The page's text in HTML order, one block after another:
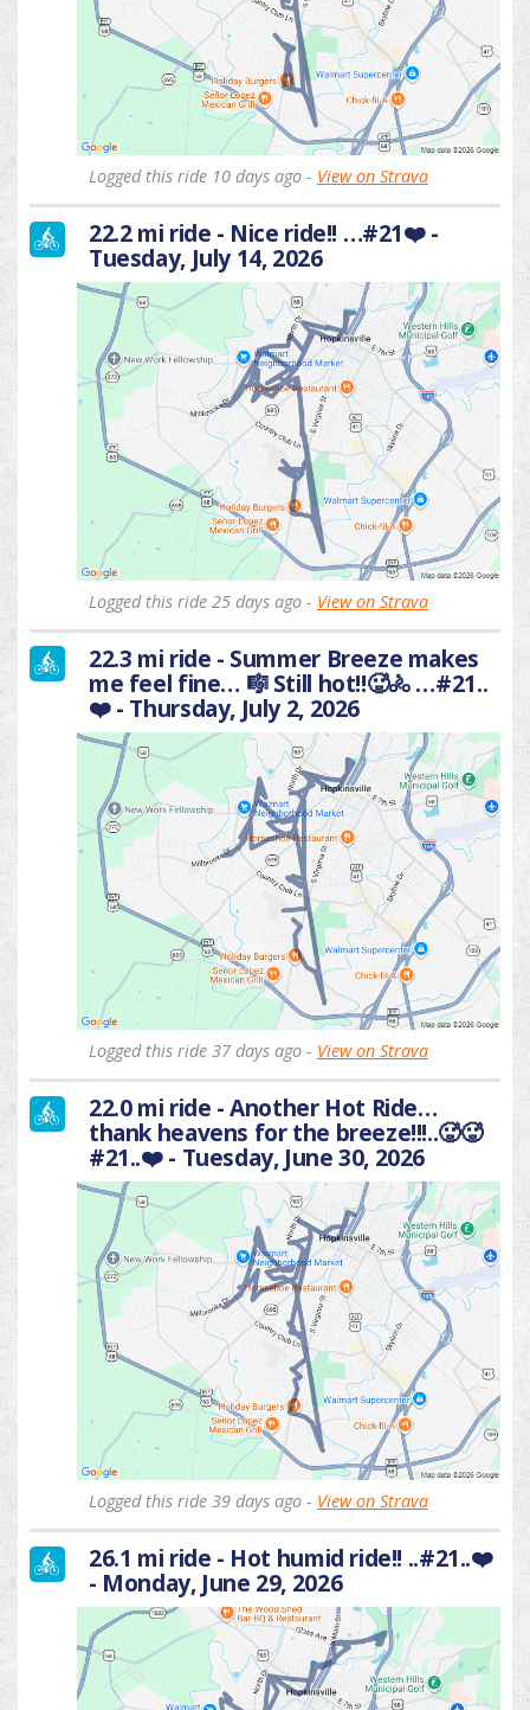
Logged this ride 10 days ago - View on Strava
22.2 mi ride - Nice ride!! …#21❤️ -
Tuesday, July 14, 2026
Logged this ride 25 days ago - View on Strava
22.3 mi ride - Summer Breeze makes
me feel fine… 🎼 Still hot!!🥵🚴 …#21..
❤️ - Thursday, July 2, 2026
Logged this ride 37 days ago - View on Strava
22.0 mi ride - Another Hot Ride…
thank heavens for the breeze!!!..🥵🥵
#21..❤️ - Tuesday, June 30, 2026
Logged this ride 39 days ago - View on Strava
26.1 mi ride - Hot humid ride!! ..#21..❤️
- Monday, June 29, 2026